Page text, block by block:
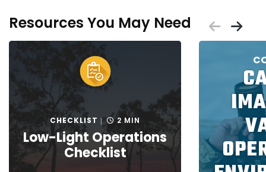
Resources You May Need
Placeholder
Low-Light Operations
Checklist
CHECKLIST 2 MIN
Placeholder